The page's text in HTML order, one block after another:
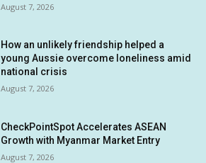
August 7, 2026
How an unlikely friendship helped a
young Aussie overcome loneliness amid
national crisis
August 7, 2026
CheckPointSpot Accelerates ASEAN
Growth with Myanmar Market Entry
August 7, 2026